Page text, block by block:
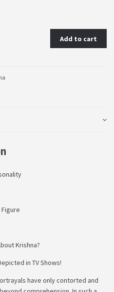
Add to cart
Krishna?
in TV Shows!
have only contorted and